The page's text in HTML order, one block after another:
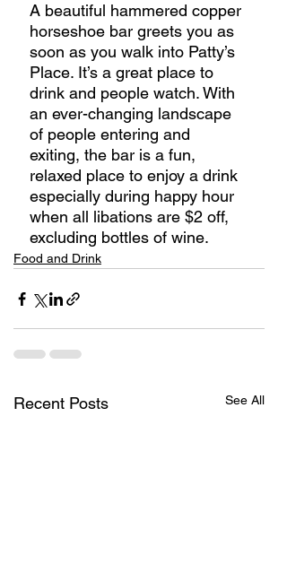
A beautiful hammered copper
horseshoe bar greets you as
soon as you walk into Patty’s
Place. It’s a great place to
drink and people watch. With
an ever-changing landscape
of people entering and
exiting, the bar is a fun,
relaxed place to enjoy a drink
especially during happy hour
when all libations are $2 off,
excluding bottles of wine.
Food and Drink
Recent Posts See All